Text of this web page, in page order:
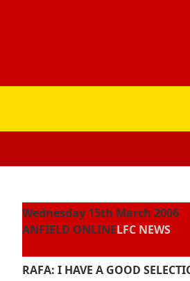
Wednesday 15th March 2006
ANFIELD ONLINELFC NEWS
RAFA: I HAVE A GOOD